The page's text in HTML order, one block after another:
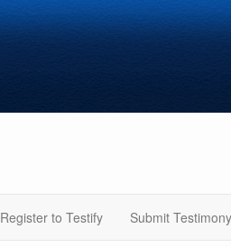
Register to Testify Submit Testimony